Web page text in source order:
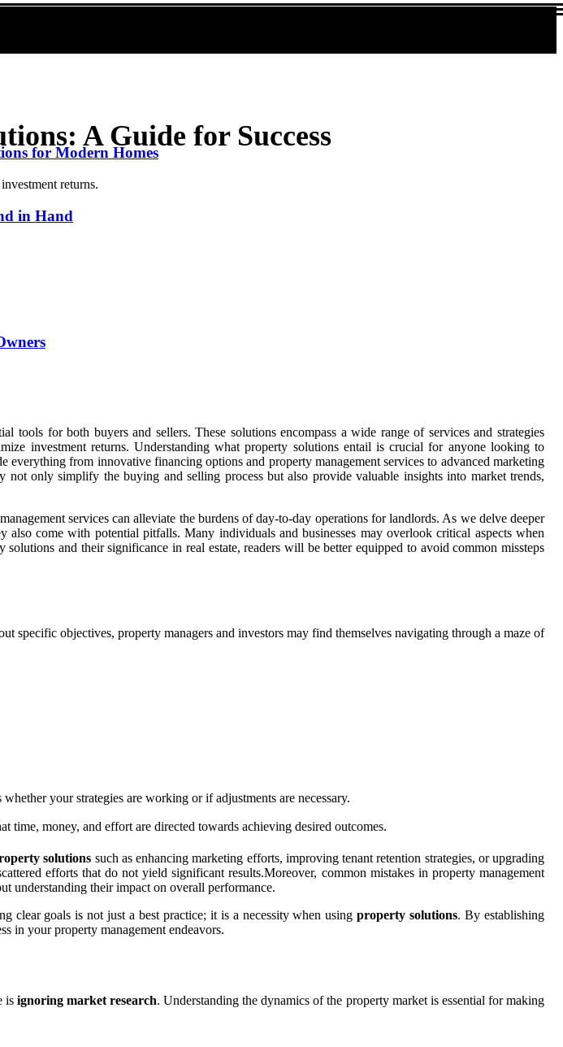
for Modern Homes
in Hand
A Guide for Success
returns.
tools for both buyers and sellers. These solutions encompass a wide range of services and strategies
investment returns. Understanding what property solutions entail is crucial for anyone looking to
from innovative financing options and property management services to advanced marketing
only simplify the buying and selling process but also provide valuable insights into market trends,
services can alleviate the burdens of day-to-day operations for landlords. As we delve deeper
come with potential pitfalls. Many individuals and businesses may overlook critical aspects when
and their significance in real estate, readers will be better equipped to avoid common missteps
specific objectives, property managers and investors may find themselves navigating through a maze of
your strategies are working or if adjustments are necessary.
money, and effort are directed towards achieving desired outcomes.
solutions such as enhancing marketing efforts, improving tenant retention strategies, or upgrading
efforts that do not yield significant results.Moreover, common mistakes in property management
understanding their impact on overall performance.
clear goals is not just a best practice; it is a necessity when usingproperty solutions. By establishing
in your property management endeavors.
is ignoring market research. Understanding the dynamics of the property market is essential for making